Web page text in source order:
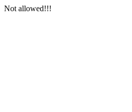
Not allowed!!!